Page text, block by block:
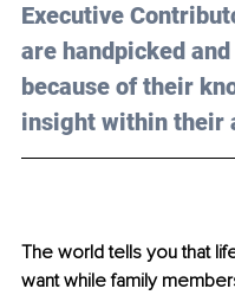
Executive
are handpicked
because of their
insight within their
The world tells you that
want while family